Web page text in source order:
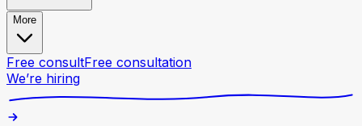
More
Free consultFree consultation
We’re hiring